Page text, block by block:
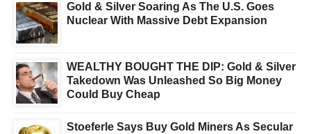
Gold & Silver Soaring As The U.S. Goes
Nuclear With Massive Debt Expansion
WEALTHY BOUGHT THE DIP: Gold & Silver
Takedown Was Unleashed So Big Money
Could Buy Cheap
Stoeferle Says Buy Gold Miners As Secular